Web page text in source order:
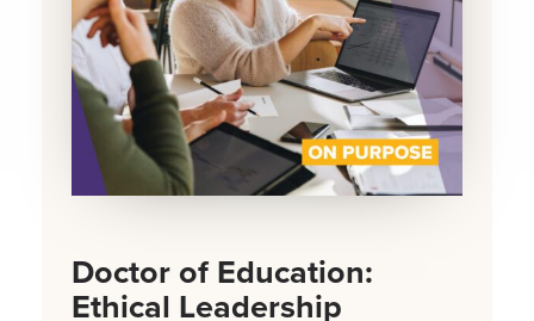
Doctor of Education:
Ethical Leadership